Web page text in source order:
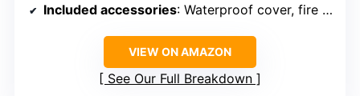
Included accessories: Waterproof cover, fire poker
VIEW ON AMAZON
See Our Full Breakdown